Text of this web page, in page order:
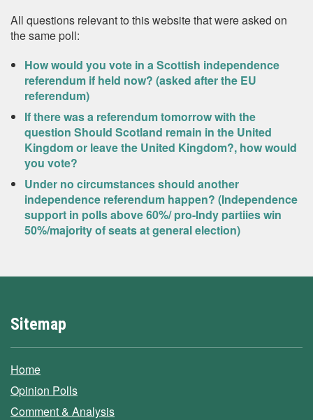
All questions relevant to this website that were asked on
the same poll:
How would you vote in a Scottish independence
referendum if held now? (asked after the EU
referendum)
If there was a referendum tomorrow with the
question Should Scotland remain in the United
Kingdom or leave the United Kingdom?, how would
you vote?
Under no circumstances should another
independence referendum happen? (Independence
support in polls above 60%/ pro-Indy partiies win
50%/majority of seats at general election)
Sitemap
Home
Opinion Polls
Comment & Analysis